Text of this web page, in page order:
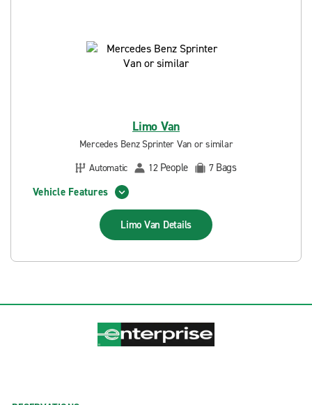
Limo Van
Mercedes Benz Sprinter Van or similar
Automatic
12 People 7 Bags
Vehicle Features
Limo Van Details